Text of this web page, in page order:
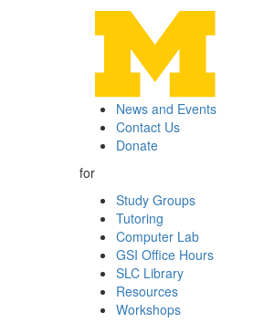
News and Events
Contact Us
Donate
for
Study Groups
Tutoring
Computer Lab
GSI Office Hours
SLC Library
Resources
Workshops